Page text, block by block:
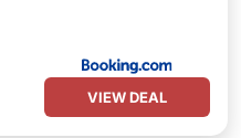
VIEW DEAL